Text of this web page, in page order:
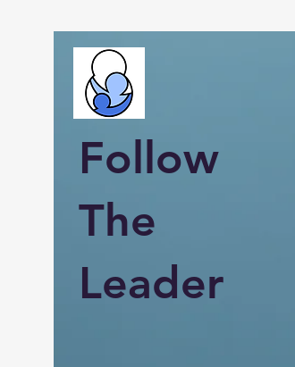
Follow
The
Leader